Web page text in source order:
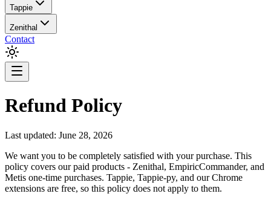
Tappie
Zenithal
Contact
Refund Policy
Last updated: June 28, 2026
We want you to be completely satisfied with your purchase. This
policy covers our paid products - Zenithal, EmpiricCommander, and
Metis one-time purchases. Tappie, Tappie-py, and our Chrome
extensions are free, so this policy does not apply to them.